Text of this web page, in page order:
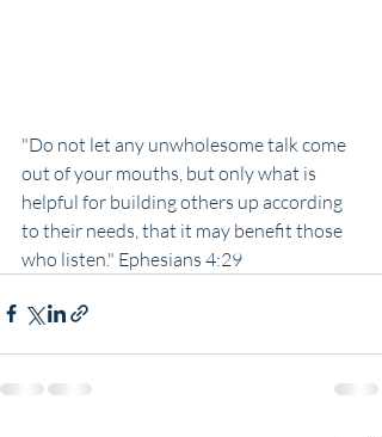
"Do not let any unwholesome talk come
out of your mouths, but only what is
helpful for building others up according
to their needs, that it may benefit those
who listen." Ephesians 4:29